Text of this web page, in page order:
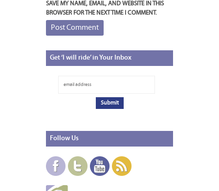
SAVE MY NAME, EMAIL, AND WEBSITE IN THIS
BROWSER FOR THE NEXT TIME I COMMENT.
Get‘I will ride’ in Your Inbox
Follow Us